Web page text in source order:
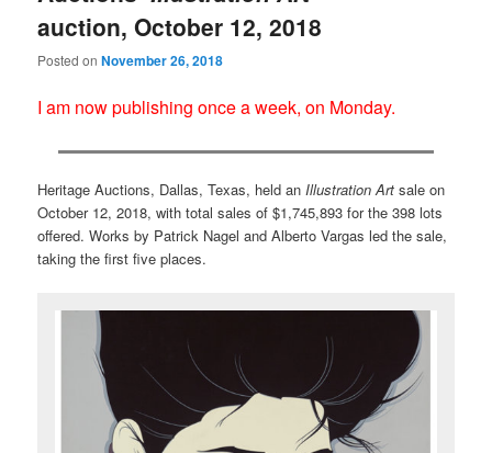
auction, October 12, 2018
Posted onNovember 26, 2018
I am now publishing once a week, on Monday.
Heritage Auctions, Dallas, Texas, held an Illustration Art sale on
October 12, 2018, with total sales of $1,745,893 for the 398 lots
offered. Works by Patrick Nagel and Alberto Vargas led the sale,
taking the first five places.